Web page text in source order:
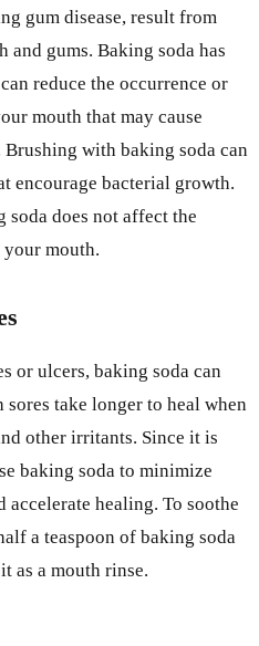
gum disease, result from
gums. Baking soda has
reduce the occurrence or
mouth that may cause
with baking soda can
encourage bacterial growth.
does not affect the
mouth.
or ulcers, baking soda can
take longer to heal when
other irritants. Since it is
baking soda to minimize
healing. To soothe
a teaspoon of baking soda
as a mouth rinse.